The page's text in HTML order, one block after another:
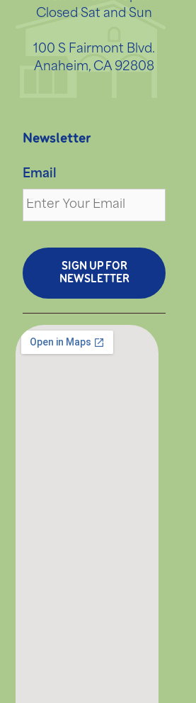
Closed Sat and Sun
100 S Fairmont Blvd.
Anaheim, CA 92808
Newsletter
Email
SIGN UP FOR
NEWSLETTER